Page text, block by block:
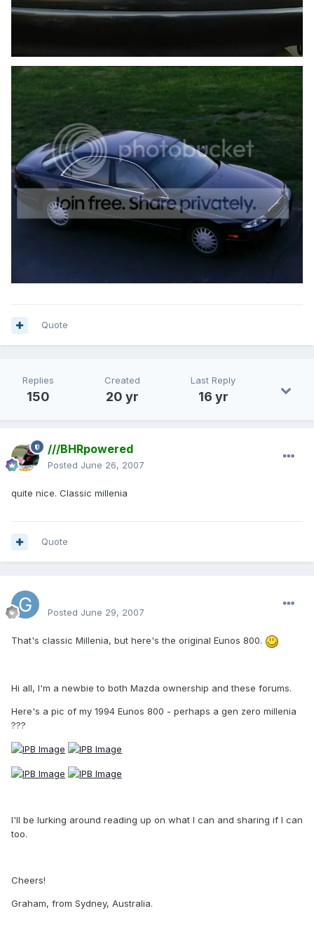
Quote
Replies
150
Created
20 yr
Last Reply
16 yr
///BHRpowered
Posted June 26, 2007
quite nice. Classic millenia
Quote
Posted June 29, 2007
That's classic Millenia, but here's the original Eunos 800.
Hi all, I'm a newbie to both Mazda ownership and these forums.
Here's a pic of my 1994 Eunos 800 - perhaps a gen zero millenia
???
I'll be lurking around reading up on what I can and sharing if I can
too.
Cheers!
Graham, from Sydney, Australia.